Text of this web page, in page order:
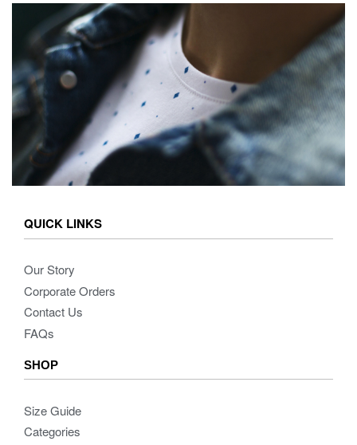
QUICK LINKS
Our Story
Corporate Orders
Contact Us
FAQs
SHOP
Size Guide
Categories